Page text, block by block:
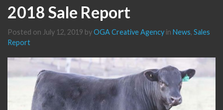
2018 Sale Report
Posted on July 12, 2019 byOGA Creative Agency in News, Sales
Report